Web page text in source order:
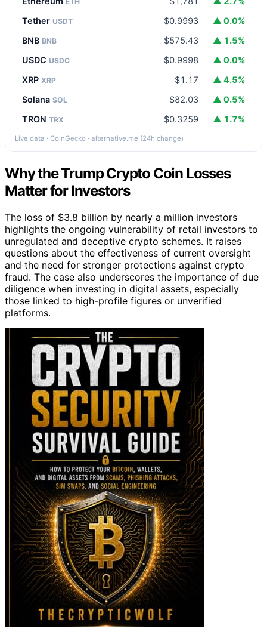
Tether USDT $0.9993
▲ 0.0%
BNB BNB $575.43
▲ 1.5%
USDC USDC $0.9998
▲ 0.0%
XRP XRP $1.17
▲ 4.5%
Solana SOL $82.03
▲ 0.5%
TRON TRX $0.3259 ▲ 1.7%
Live data · CoinGecko · alternative.me (24h change)
Why the Trump Crypto Coin Losses
Matter for Investors
The loss of $3.8 billion by nearly a million investors
highlights the ongoing vulnerability of retail investors to
unregulated and deceptive crypto schemes. It raises
questions about the effectiveness of current oversight
and the need for stronger protections against crypto
fraud. The case also underscores the importance of due
diligence when investing in digital assets, especially
those linked to high-profile figures or unverified
platforms.